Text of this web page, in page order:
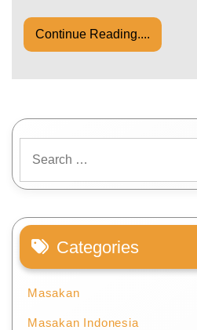
Continue Reading....
for:
Categories
Masakan
Masakan Indonesia